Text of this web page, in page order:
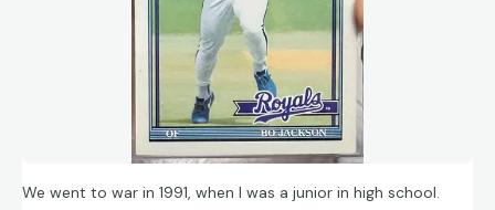
We went to war in 1991, when I was a junior in high school.